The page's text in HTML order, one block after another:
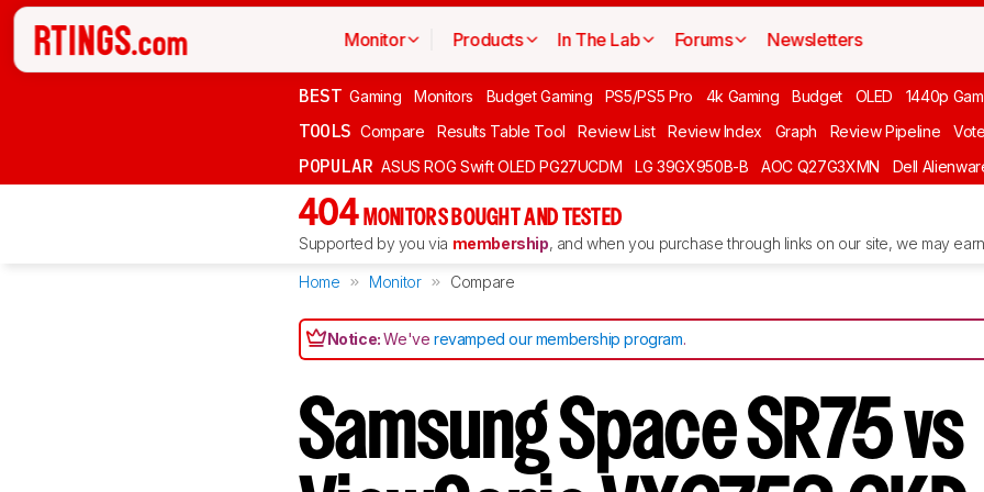
Monitor Products In The Lab Forums Newsletters
BEST Gaming Monitors Budget Gaming PS5/PS5 Pro 4k Gaming Budget OLED 1440p
TOOLS Compare Results Table Tool Review List Review Index Graph Review Pipeline Vote
POPULAR ASUS ROG Swift OLED PG27UCDM LG 39GX950B-B AOC Q27G3XMN Dell
404 MONITORS BOUGHT AND TESTED
Supported by you via membership, and when you purchase through links on our site, we may
Home Monitor Compare
Notice:We'verevamped our membership program.
Samsung Space SR75 vs